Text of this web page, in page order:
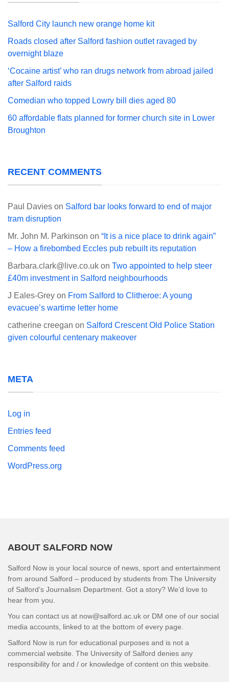
Salford City launch new orange home kit
Roads closed after Salford fashion outlet ravaged by
overnight blaze
‘Cocaine artist’ who ran drugs network from abroad jailed
after Salford raids
Comedian who topped Lowry bill dies aged 80
60 affordable flats planned for former church site in Lower
Broughton
RECENT COMMENTS
Paul Davies on Salford bar looks forward to end of major
tram disruption
Mr. John M. Parkinson on “It is a nice place to drink again”
– How a firebombed Eccles pub rebuilt its reputation
Barbara.clark@live.co.uk on Two appointed to help steer
£40m investment in Salford neighbourhoods
J Eales-Grey on From Salford to Clitheroe: A young
evacuee’s wartime letter home
catherine creegan on Salford Crescent Old Police Station
given colourful centenary makeover
META
Log in
Entries feed
Comments feed
WordPress.org
ABOUT SALFORD NOW
Salford Now is your local source of news, sport and entertainment
from around Salford – produced by students from The University
of Salford’s Journalism Department. Got a story? We’d love to
hear from you.
You can contact us at now@salford.ac.uk or DM one of our social
media accounts, linked to at the bottom of every page.
Salford Now is run for educational purposes and is not a
commercial website. The University of Salford denies any
responsibility for and / or knowledge of content on this website.